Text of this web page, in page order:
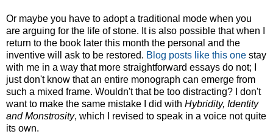
Or maybe you have to adopt a traditional mode when you
are arguing for the life of stone. It is also possible that when I
return to the book later this month the personal and the
inventive will ask to be restored. Blog posts like this one stay
with me in a way that more straightforward essays do not; I
just don't know that an entire monograph can emerge from
such a mixed frame. Wouldn't that be too distracting? I don't
want to make the same mistake I did with Hybridity, Identity
and Monstrosity, which I revised to speak in a voice not quite
its own.